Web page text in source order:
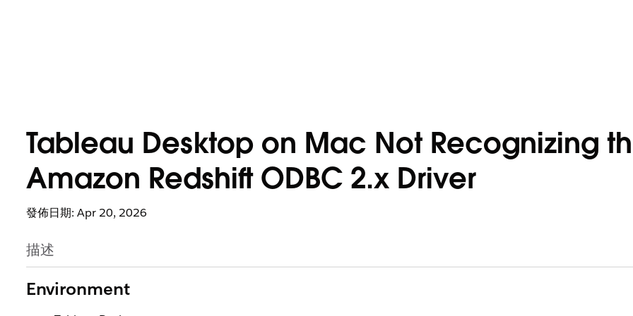
Tableau Desktop on Mac Not Recognizing
Amazon Redshift ODBC 2.x Driver
發佈日期: Apr 20, 2026
描述
Environment